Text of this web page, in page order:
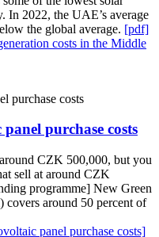
In 2022, the UAE’s average
the global average. [pdf]
costs in the Middle
purchase costs
CZK 500,000, but you
sell at around CZK
programme] New Green
covers around 50 percent of
panel purchase costs]